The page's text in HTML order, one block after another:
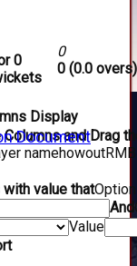
Document
0
0
0 (0.0 overs)
Display
and Drag
namehowoutRMB
value that
And
Value